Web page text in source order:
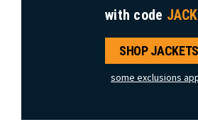
with code
SHOP JACKETS
some exclusions